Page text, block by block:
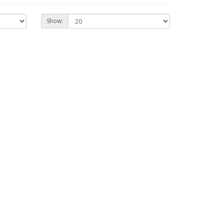
Show: